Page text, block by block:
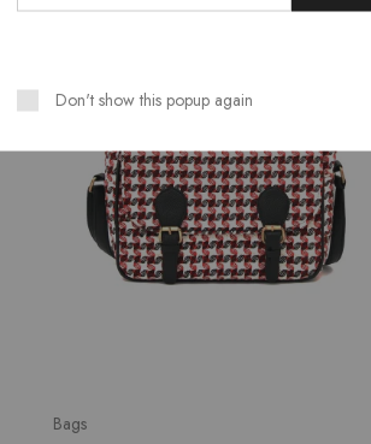
Bags
Don't show this popup again